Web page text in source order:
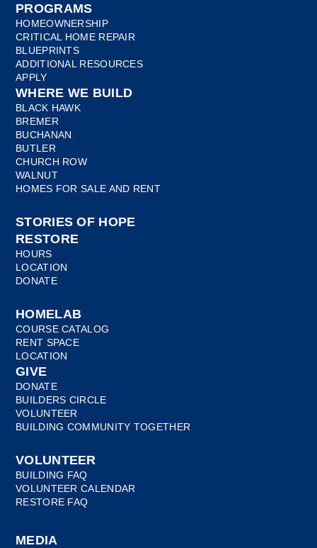
PROGRAMS
HOMEOWNERSHIP
CRITICAL HOME REPAIR
BLUEPRINTS
ADDITIONAL RESOURCES
APPLY
WHERE WE BUILD
BLACK HAWK
BREMER
BUCHANAN
BUTLER
CHURCH ROW
WALNUT
HOMES FOR SALE AND RENT
STORIES OF HOPE
RESTORE
HOURS
LOCATION
DONATE
HOMELAB
COURSE CATALOG
RENT SPACE
LOCATION
GIVE
DONATE
BUILDERS CIRCLE
VOLUNTEER
BUILDING COMMUNITY TOGETHER
VOLUNTEER
BUILDING FAQ
VOLUNTEER CALENDAR
RESTORE FAQ
MEDIA